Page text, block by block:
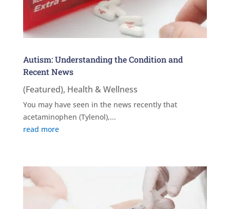
Autism: Understanding the Condition and
Recent News
(Featured), Health & Wellness
You may have seen in the news recently that
acetaminophen (Tylenol),...
read more